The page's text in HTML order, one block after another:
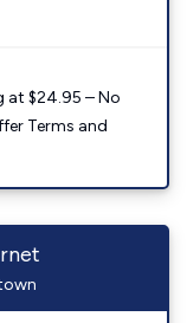
at $24.95 – No
Terms and